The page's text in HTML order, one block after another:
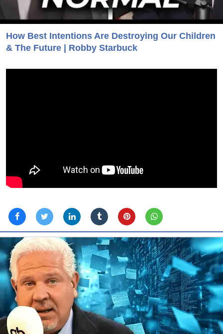
How Best Intentions Are Destroying Our Children
& The Future | Robby Starbuck